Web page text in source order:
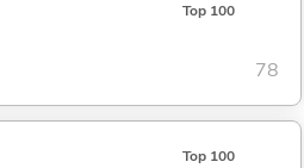
Top 100
78
Top 100